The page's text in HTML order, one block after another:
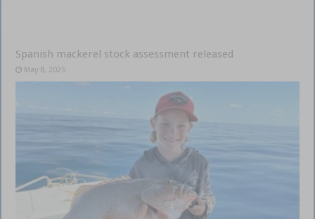
Spanish mackerel stock assessment released
May 8, 2025